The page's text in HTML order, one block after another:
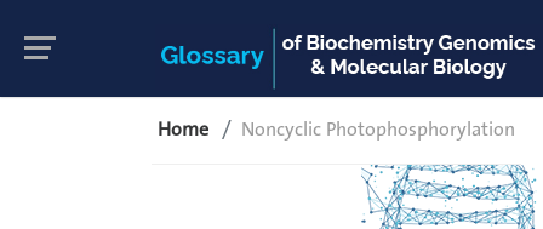
Home Noncyclic Photophosphorylation